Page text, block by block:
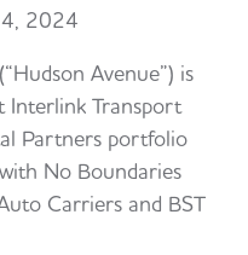
2024
Avenue”) is
Interlink Transport
Partners portfolio
No Boundaries
Carriers and BST